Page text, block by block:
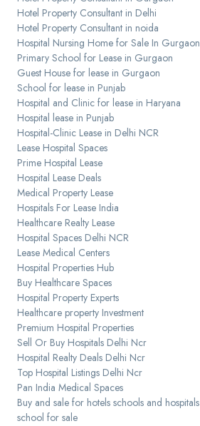
Hotel Property Consultant in Delhi
Hotel Property Consultant in noida
Hospital Nursing Home for Sale In Gurgaon
Primary School for Lease in Gurgaon
Guest House for lease in Gurgaon
School for lease in Punjab
Hospital and Clinic for lease in Haryana
Hospital lease in Punjab
Hospital-Clinic Lease in Delhi NCR
Lease Hospital Spaces
Prime Hospital Lease
Hospital Lease Deals
Medical Property Lease
Hospitals For Lease India
Healthcare Realty Lease
Hospital Spaces Delhi NCR
Lease Medical Centers
Hospital Properties Hub
Buy Healthcare Spaces
Hospital Property Experts
Healthcare property Investment
Premium Hospital Properties
Sell Or Buy Hospitals Delhi Ncr
Hospital Realty Deals Delhi Ncr
Top Hospital Listings Delhi Ncr
Pan India Medical Spaces
Buy and sale for hotels schools and hospitals
school for sale